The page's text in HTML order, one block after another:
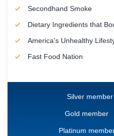
Secondhand Smoke
Dietary Ingredients that
America's Unhealthy
Fast Food Nation
Silver member
Gold member
Platinum